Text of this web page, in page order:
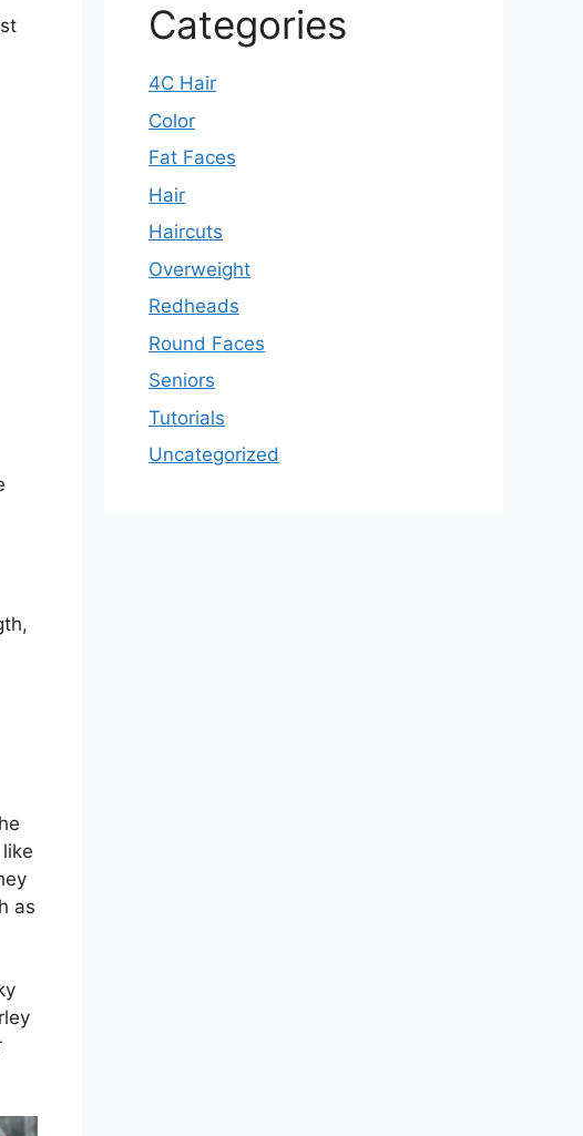
as
Categories
4C Hair
Color
Fat Faces
Hair
Haircuts
Overweight
Redheads
Round Faces
Seniors
Tutorials
Uncategorized